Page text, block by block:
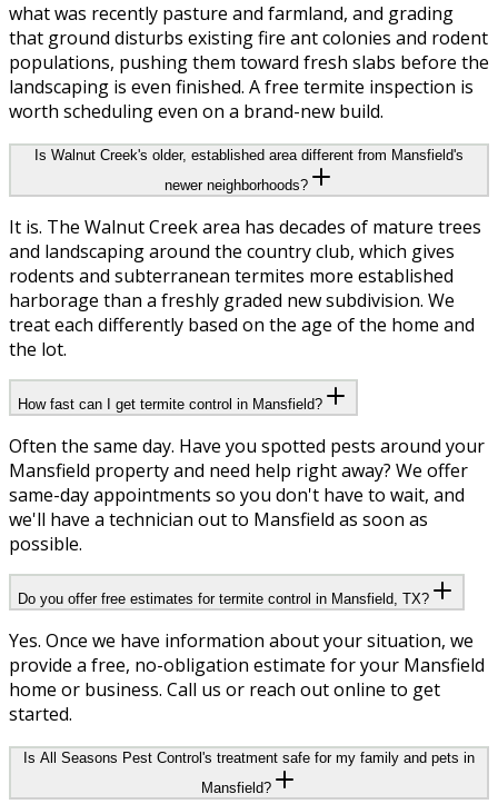
what was recently pasture and farmland, and grading
that ground disturbs existing fire ant colonies and rodent
populations, pushing them toward fresh slabs before the
landscaping is even finished. A free termite inspection is
worth scheduling even on a brand-new build.
Is Walnut Creek's older, established area different from Mansfield's
newer neighborhoods?
It is. The Walnut Creek area has decades of mature trees
and landscaping around the country club, which gives
rodents and subterranean termites more established
harborage than a freshly graded new subdivision. We
treat each differently based on the age of the home and
the lot.
How fast can I get termite control in Mansfield?
Often the same day. Have you spotted pests around your
Mansfield property and need help right away? We offer
same-day appointments so you don't have to wait, and
we'll have a technician out to Mansfield as soon as
possible.
Do you offer free estimates for termite control in Mansfield, TX?
Yes. Once we have information about your situation, we
provide a free, no-obligation estimate for your Mansfield
home or business. Call us or reach out online to get
started.
Is All Seasons Pest Control's treatment safe for my family and pets in
Mansfield?